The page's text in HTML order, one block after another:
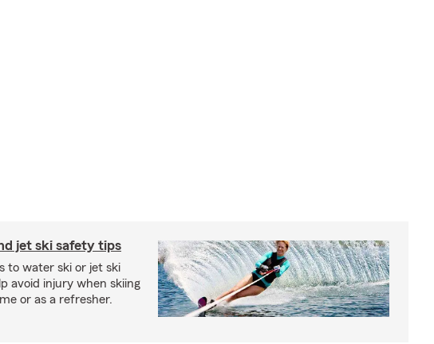
jet ski safety tips
to water ski or jet ski
avoid injury when skiing
or as a refresher.